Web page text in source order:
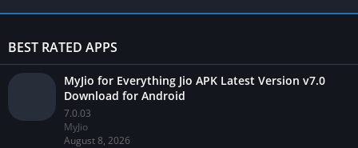
BEST RATED APPS
MyJio for Everything Jio APK Latest Version v7.0
Download for Android
7.0.03
MyJio
August 8, 2026